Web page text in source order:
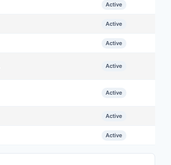
Active
Active
Active
Active
Active
Active
Active